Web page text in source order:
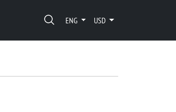
ENG USD